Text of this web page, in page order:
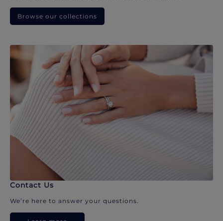
Browse our collections
Contact Us
We’re here to answer your questions.